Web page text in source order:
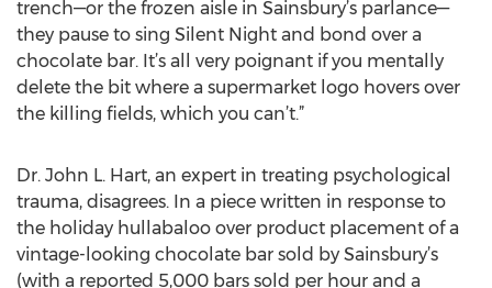
trench—or the frozen aisle in Sainsbury’s parlance—
they pause to sing Silent Night and bond over a
chocolate bar. It’s all very poignant if you mentally
delete the bit where a supermarket logo hovers over
the killing fields, which you can’t.”
Dr. John L. Hart, an expert in treating psychological
trauma, disagrees. In a piece written in response to
the holiday hullabaloo over product placement of a
vintage-looking chocolate bar sold by Sainsbury’s
(with a reported 5,000 bars sold per hour and a